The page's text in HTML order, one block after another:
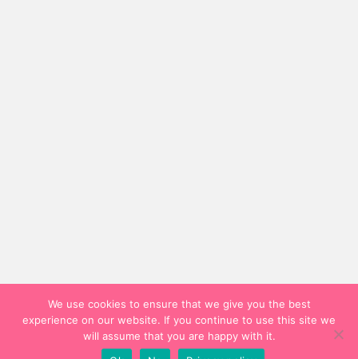
We use cookies to ensure that we give you the best
experience on our website. If you continue to use this site we
will assume that you are happy with it.